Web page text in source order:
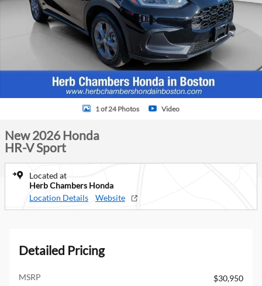
1 of 24 Photos Video
New 2026 Honda
HR-V Sport
Located at
Herb Chambers Honda
Location Details
Website
Detailed Pricing
MSRP
$30,950